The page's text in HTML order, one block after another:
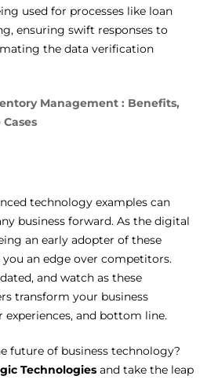
used for processes like loan
ensuring swift responses to
the data verification
Management : Benefits,
technology examples can
business forward. As the digital
an early adopter of these
an edge over competitors.
and watch as these
transform your business
experiences, and bottom line.
future of business technology?
Technologies and take the leap